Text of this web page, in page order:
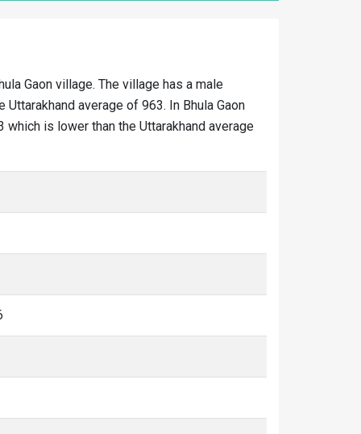
Gaon village. The village has a male
average of 963. In Bhula Gaon
is lower than the Uttarakhand average